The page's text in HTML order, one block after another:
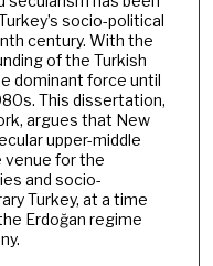
socio-political
century. With the
of the Turkish
dominant force until
This dissertation,
argues that New
upper-middle
venue for the
and socio-
Turkey, at a time
Erdoğan regime